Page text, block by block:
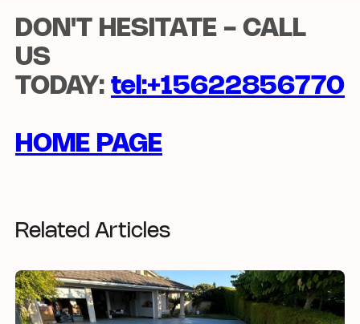
DON'T HESITATE - CALL
US
TODAY: tel:+15622856770
HOME PAGE
Related Articles